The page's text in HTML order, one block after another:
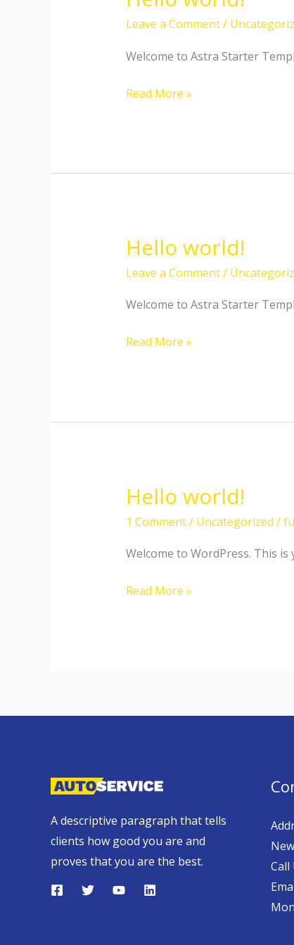
Leave a Comment/
Welcome to Astra Starter
Hello
Read More »
Hello world!
Leave a Comment/
Welcome to Astra Starter
Hello
Read More »
Hello world!
1 Comment/ Uncategorized /
Welcome to WordPress. This
Hello
Read More »
A descriptive paragraph that tells
clients how good you are and
proves that you are the best.
Call